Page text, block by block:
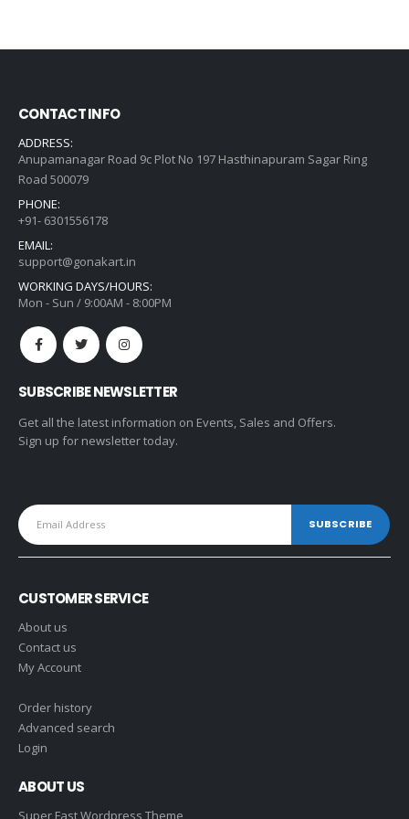
CONTACT INFO
ADDRESS:
Anupamanagar Road 9c Plot No 197 Hasthinapuram Sagar Ring
Road 500079
PHONE:
+91- 6301556178
EMAIL:
support@gonakart.in
WORKING DAYS/HOURS:
Mon - Sun / 9:00AM - 8:00PM
SUBSCRIBE NEWSLETTER
Get all the latest information on Events, Sales and Offers.
Sign up for newsletter today.
CUSTOMER SERVICE
About us
Contact us
My Account
Order history
Advanced search
Login
ABOUT US
Super Fast Wordpress Theme